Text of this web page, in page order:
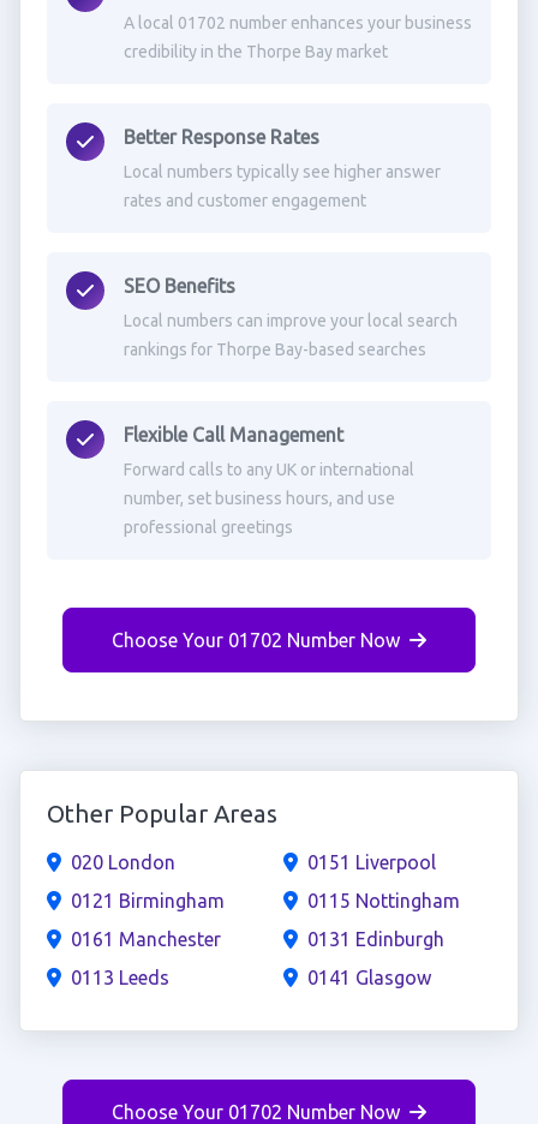
A local 01702 number enhances your business
credibility in the Thorpe Bay market
Better Response Rates
Local numbers typically see higher answer
rates and customer engagement
SEO Benefits
Local numbers can improve your local search
rankings for Thorpe Bay-based searches
Flexible Call Management
Forward calls to any UK or international
number, set business hours, and use
professional greetings
Choose Your 01702 Number Now
Other Popular Areas
020 London
0121 Birmingham
0161 Manchester
0113 Leeds
0151 Liverpool
0115 Nottingham
0131 Edinburgh
0141 Glasgow
Choose Your 01702 Number Now